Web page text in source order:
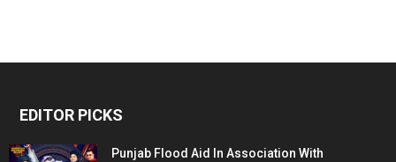
EDITOR PICKS
Punjab Flood Aid In Association With